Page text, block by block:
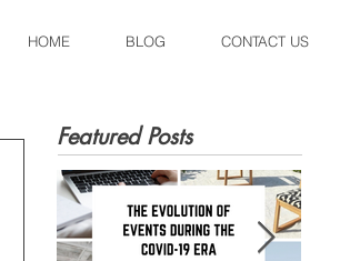
HOME BLOG CONTACT US
Featured Posts